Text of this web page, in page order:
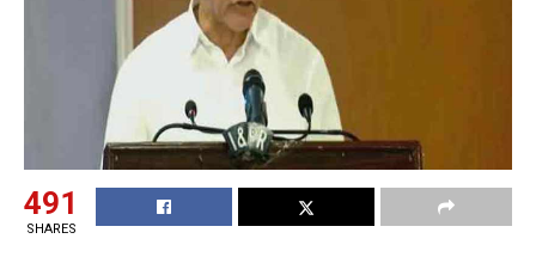
491
SHARES